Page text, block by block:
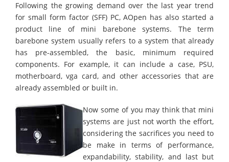
Following the growing demand over the last year trend
for small form factor (SFF) PC, AOpen has also started a
product line of mini barebone systems. The term
barebone system usually refers to a system that already
has pre-assembled, the basic, minimum required
components. For example, it can include a case, PSU,
motherboard, vga card, and other accessories that are
already assembled or built in.
Now some of you may think that mini
systems are just not worth the effort,
considering the sacrifices you need to
be make in terms of performance,
expandability, stability, and last but